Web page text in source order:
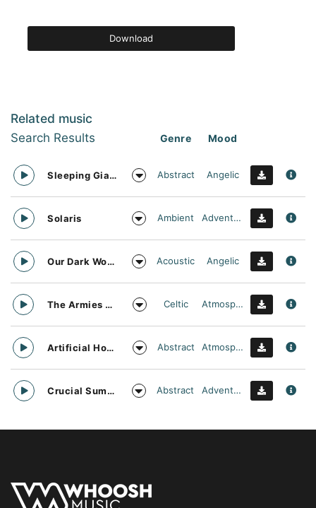
Download
Related music
Search Results Genre Mood
Sleeping Giant Abstract Angelic
Solaris Ambient Adventurous
Our Dark World Acoustic Angelic
The Armies Approach Celtic Atmospheric
Artificial Horizon Abstract Atmospheric
Crucial Summit Abstract Adventurous